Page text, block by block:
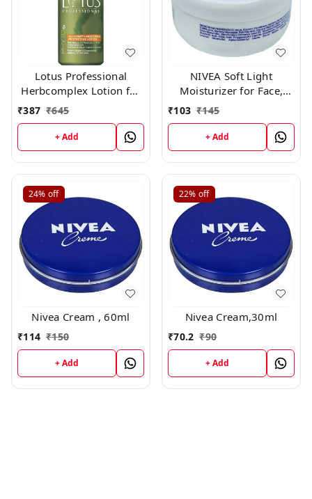
Lotus Professional
Herbcomplex Lotion for
Moisturizing,
Rejuvenating Lotion Spf
-15 100ml (All Skin)
250ml
₹387 ₹645
+ Add
NIVEA Soft Light
Moisturizer for Face,
Hand & Body, Non-Sticky
Cream with Vitamin E &
Jojoba Oil ,60gm
₹103 ₹145
+ Add
24% off
Nivea Cream , 60ml
₹114 ₹150
+ Add
22% off
Nivea Cream,30ml
₹70.2 ₹90
+ Add